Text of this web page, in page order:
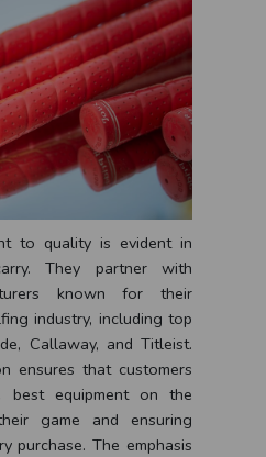
to quality is evident in
They partner with
known for their
industry, including top
Callaway, and Titleist.
ensures that customers
best equipment on the
game and ensuring
purchase. The emphasis